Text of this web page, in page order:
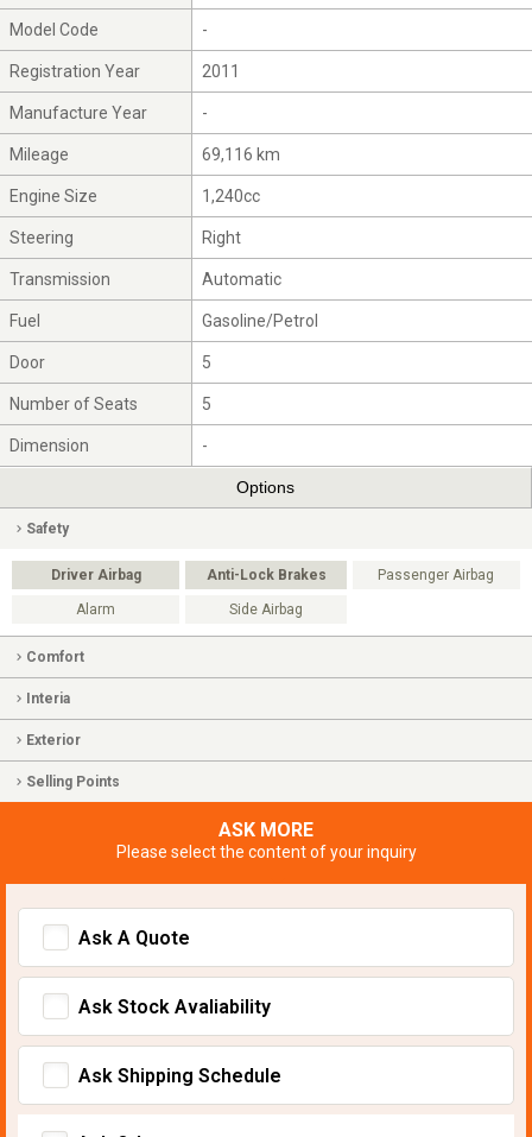
Model Code -
Registration Year 2011
Manufacture Year -
Mileage 69,116 km
Engine Size 1,240cc
Steering Right
Transmission Automatic
Fuel Gasoline/Petrol
Door 5
Number of Seats 5
Dimension -
Options
Safety
Driver Airbag Anti-Lock Brakes Passenger Airbag
Alarm Side Airbag
Comfort
Interia
Exterior
Selling Points
ASK MORE
Please select the content of your inquiry
Ask A Quote
Ask Stock Avaliability
Ask Shipping Schedule